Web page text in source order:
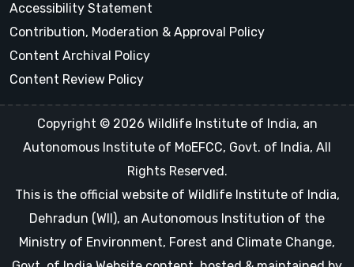
Accessibility Statement
Contribution, Moderation & Approval Policy
Content Archival Policy
Content Review Policy
Copyright © 2026 Wildlife Institute of India, an
Autonomous Institute of MoEFCC, Govt. of India, All
Rights Reserved.
This is the official website of Wildlife Institute of India,
Dehradun (WII), an Autonomous Institution of the
Ministry of Environment, Forest and Climate Change,